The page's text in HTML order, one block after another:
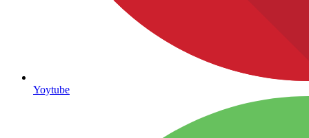
Yoytube